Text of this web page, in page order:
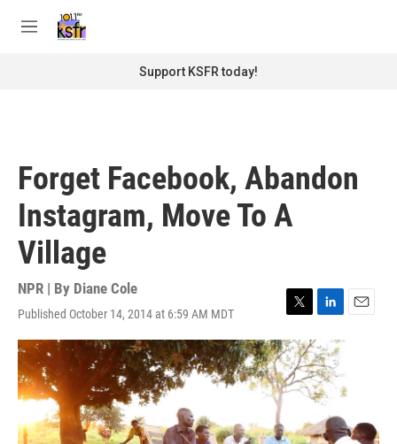
M
Support KSFR today!
Forget Facebook, Abandon
Instagram, Move To A
Village
NPR | By Diane Cole
Published October 14, 2014 at 6:59 AM MDT
T
w
i
t
t
L
n
k
e
d
I
n
E